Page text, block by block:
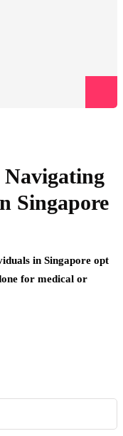
Singapore
in Singapore opt
for medical or